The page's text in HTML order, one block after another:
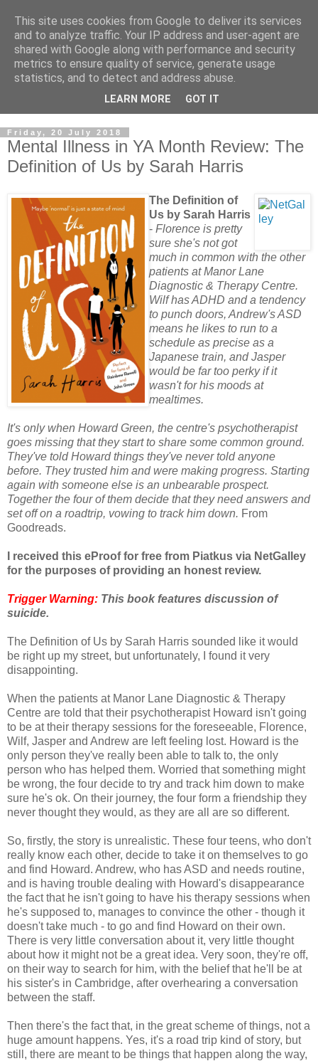
Friday, 20 July 2018
Mental Illness in YA Month Review: The
Definition of Us by Sarah Harris
The Definition of
Us by Sarah Harris
- Florence is pretty
sure she's not got
much in common with the other
patients at Manor Lane
Diagnostic & Therapy Centre.
Wilf has ADHD and a tendency
to punch doors, Andrew's ASD
means he likes to run to a
schedule as precise as a
Japanese train, and Jasper
would be far too perky if it
wasn't for his moods at
mealtimes.
It's only when Howard Green, the centre's psychotherapist
goes missing that they start to share some common ground.
They've told Howard things they've never told anyone
before. They trusted him and were making progress. Starting
again with someone else is an unbearable prospect.
Together the four of them decide that they need answers and
set off on a roadtrip, vowing to track him down. From
Goodreads.
I received this eProof for free from Piatkus via NetGalley
for the purposes of providing an honest review.
Trigger Warning: This book features discussion of
suicide.
The Definition of Us by Sarah Harris sounded like it would
be right up my street, but unfortunately, I found it very
disappointing.
When the patients at Manor Lane Diagnostic & Therapy
Centre are told that their psychotherapist Howard isn't going
to be at their therapy sessions for the foreseeable, Florence,
Wilf, Jasper and Andrew are left feeling lost. Howard is the
only person they've really been able to talk to, the only
person who has helped them. Worried that something might
be wrong, the four decide to try and track him down to make
sure he's ok. On their journey, the four form a friendship they
never thought they would, as they are all are so different.
So, firstly, the story is unrealistic. These four teens, who don't
really know each other, decide to take it on themselves to go
and find Howard. Andrew, who has ASD and needs routine,
and is having trouble dealing with Howard's disappearance
the fact that he isn't going to have his therapy sessions when
he's supposed to, manages to convince the other - though it
doesn't take much - to go and find Howard on their own.
There is very little conversation about it, very little thought
about how it might not be a great idea. Very soon, they're off,
on their way to search for him, with the belief that he'll be at
his sister's in Cambridge, after overhearing a conversation
between the staff.
Then there's the fact that, in the great scheme of things, not a
huge amount happens. Yes, it's a road trip kind of story, but
still, there are meant to be things that happen along the way,
This site uses cookies from Google to deliver its services
and to analyze traffic. Your IP address and user-agent are
shared with Google along with performance and security
metrics to ensure quality of service, generate usage
statistics, and to detect and address abuse.
LEARN MORE GOT IT